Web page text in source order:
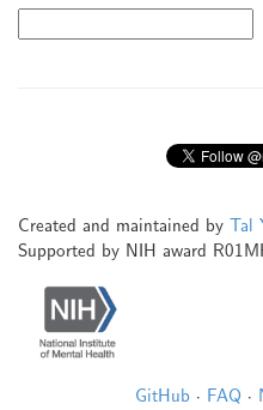
Created and maintained by Tal
Supported by NIH award
GitHub · FAQ ·